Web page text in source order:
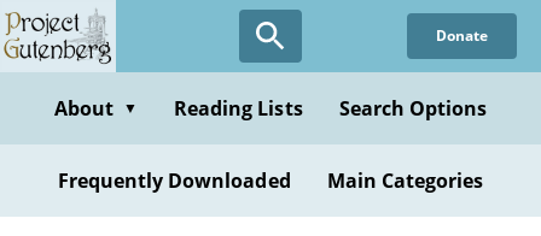
Skip
to
content
Donate
About ▼ Reading Lists Search Options
Frequently Downloaded Main Categories